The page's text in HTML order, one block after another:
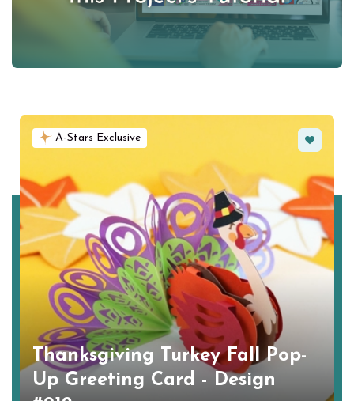
A-Stars Exclusive Favorite
Thanksgiving Turkey Fall Pop-
Up Greeting Card - Design